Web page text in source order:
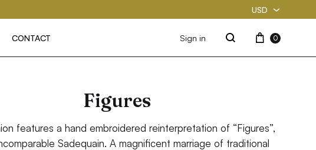
USD
USD
PKR
CONTACT Sign in
Search
Cart
0
Figures
features a hand embroidered reinterpretation of “Figures”,
Sadequain. A magnificent marriage of traditional